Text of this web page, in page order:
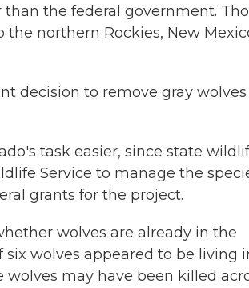
the federal government.
northern Rockies, New
decision to remove gray wolves
task easier, since state
Service to manage the
grants for the project.
wolves are already in the
wolves appeared to be living
may have been killed